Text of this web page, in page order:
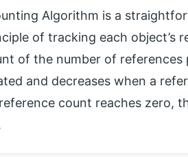
Algorithm is a
of tracking each object’s
of the number of
and decreases when a
count reaches zero,